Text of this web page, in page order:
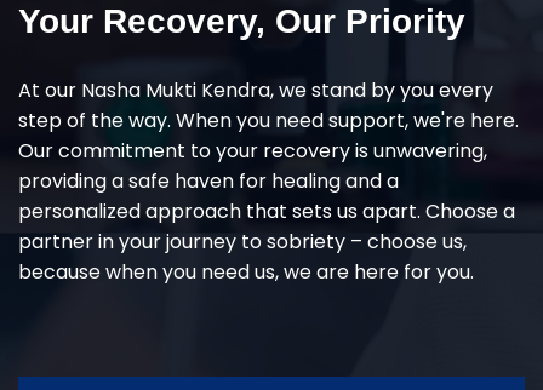
Your Recovery, Our Priority
At our Nasha Mukti Kendra, we stand by you every
step of the way. When you need support, we're here.
Our commitment to your recovery is unwavering,
providing a safe haven for healing and a
personalized approach that sets us apart. Choose a
partner in your journey to sobriety – choose us,
because when you need us, we are here for you.